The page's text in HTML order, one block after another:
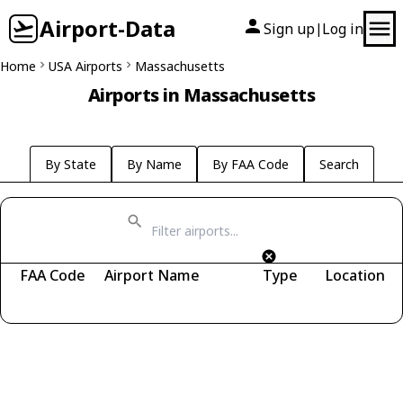
Airport-Data Sign up| Log in
Home USA Airports Massachusetts
Airports in Massachusetts
By State By Name By FAA Code Search
FAA Code Airport Name Type Location